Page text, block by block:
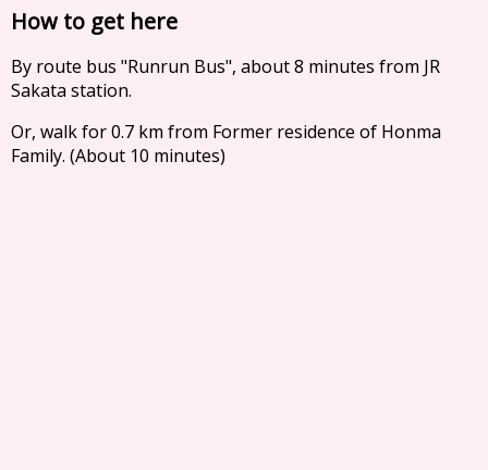
How to get here
By route bus "Runrun Bus", about 8 minutes from JR
Sakata station.
Or, walk for 0.7 km from Former residence of Honma
Family. (About 10 minutes)